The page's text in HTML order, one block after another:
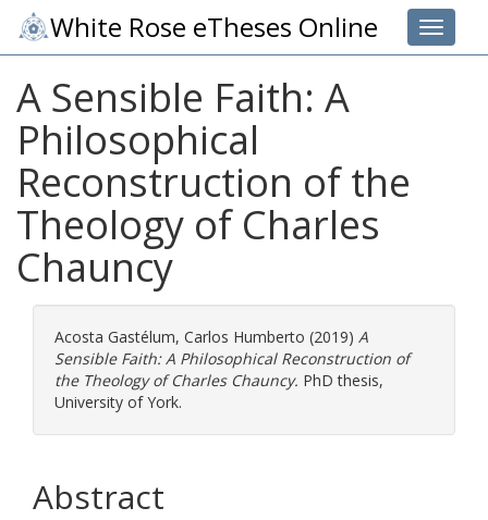
Toggle
White Rose eTheses Online
A Sensible Faith: A
Philosophical
Reconstruction of the
Theology of Charles
Chauncy
Acosta Gastélum, Carlos Humberto (2019) A
Sensible Faith: A Philosophical Reconstruction of
the Theology of Charles Chauncy. PhD thesis,
University of York.
Abstract